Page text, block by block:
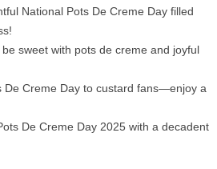
National Pots De Creme Day filled
sweet with pots de creme and joyful
De Creme Day to custard fans—enjoy a
De Creme Day 2025 with a decadent